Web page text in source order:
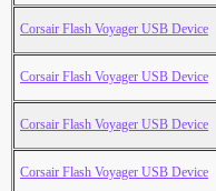
Corsair Flash Voyager USB Device
Corsair Flash Voyager USB Device
Corsair Flash Voyager USB Device
Corsair Flash Voyager USB Device